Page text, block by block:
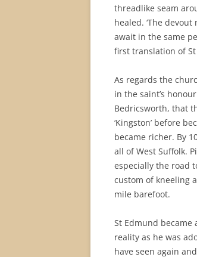
threadlike seam
healed. ‘The
await in the same
first translation of
As regards the
in the saint’s
Bedricsworth, that
‘Kingston’ before
became richer. By
all of West Suffolk.
especially the road
custom of kneeling
mile barefoot.
St Edmund became
reality as he was
have seen again